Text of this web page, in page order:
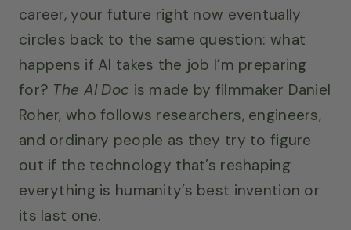
career, your future right now eventually
circles back to the same question: what
happens if AI takes the job I’m preparing
for? The AI Doc is made by filmmaker Daniel
Roher, who follows researchers, engineers,
and ordinary people as they try to figure
out if the technology that’s reshaping
everything is humanity’s best invention or
its last one.